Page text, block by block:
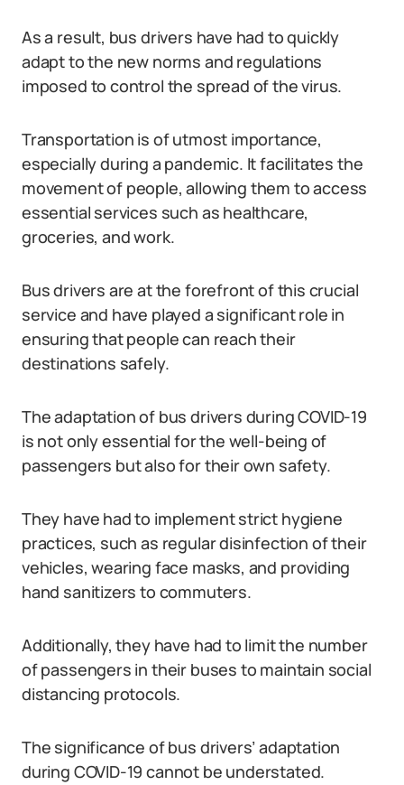
As a result, bus drivers have had to quickly
adapt to the new norms and regulations
imposed to control the spread of the virus.
Transportation is of utmost importance,
especially during a pandemic. It facilitates the
movement of people, allowing them to access
essential services such as healthcare,
groceries, and work.
Bus drivers are at the forefront of this crucial
service and have played a significant role in
ensuring that people can reach their
destinations safely.
The adaptation of bus drivers during COVID-19
is not only essential for the well-being of
passengers but also for their own safety.
They have had to implement strict hygiene
practices, such as regular disinfection of their
vehicles, wearing face masks, and providing
hand sanitizers to commuters.
Additionally, they have had to limit the number
of passengers in their buses to maintain social
distancing protocols.
The significance of bus drivers’ adaptation
during COVID-19 cannot be understated.